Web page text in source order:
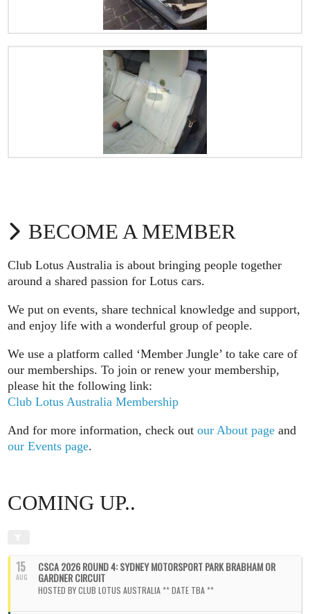
BECOME A MEMBER
Club Lotus Australia is about bringing people together
around a shared passion for Lotus cars.
We put on events, share technical knowledge and support,
and enjoy life with a wonderful group of people.
We use a platform called ‘Member Jungle’ to take care of
our memberships. To join or renew your membership,
please hit the following link:
Club Lotus Australia Membership
And for more information, check outour About page and
our Events page.
COMING UP..
15
AUG
CSCA 2026 ROUND 4: SYDNEY MOTORSPORT PARK BRABHAM OR
GARDNER CIRCUIT
HOSTED BY CLUB LOTUS AUSTRALIA ** DATE TBA **